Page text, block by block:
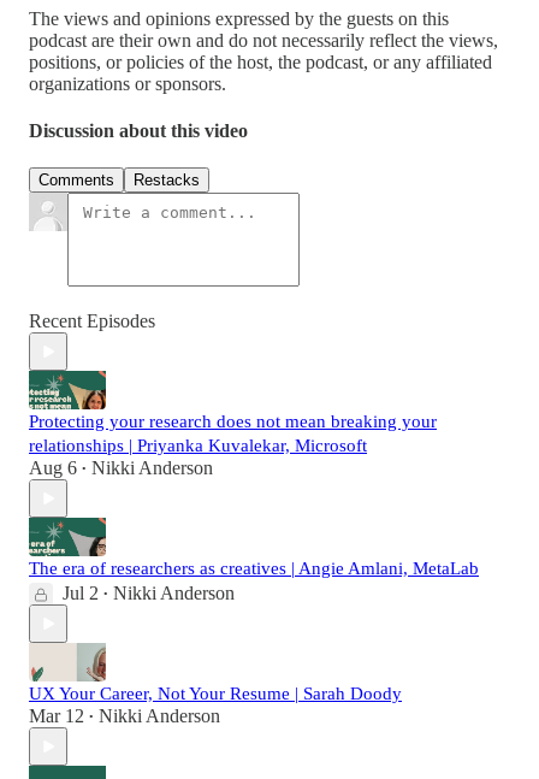
The views and opinions expressed by the guests on this
podcast are their own and do not necessarily reflect the views,
positions, or policies of the host, the podcast, or any affiliated
organizations or sponsors.
Discussion about this video
Comments Restacks
Recent Episodes
Protecting your research does not mean breaking your
relationships | Priyanka Kuvalekar, Microsoft
Aug 6 • Nikki Anderson
The era of researchers as creatives | Angie Amlani, MetaLab
Jul 2 • Nikki Anderson
UX Your Career, Not Your Resume | Sarah Doody
Mar 12 • Nikki Anderson